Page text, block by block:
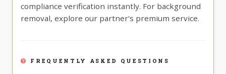
compliance verification instantly. For background
removal, explore our partner's premium service.
FREQUENTLY ASKED QUESTIONS